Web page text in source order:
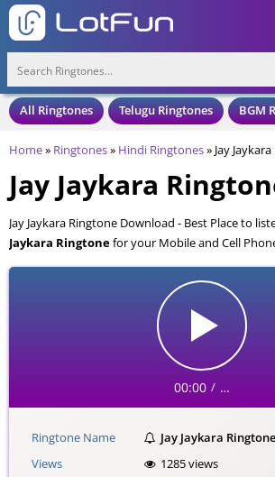
All Ringtones Telugu Ringtones BGM
Home» Ringtones» Hindi Ringtones» Jay
Jay Jaykara
Jay Jaykara Ringtone Download - Best Place to
Jaykara Ringtonefor your Mobile and Cell
is available to download in an MP3 format, also
00:00 / …
Ringtone Name
Jay Jaykara Ringtone
Views
1285 views